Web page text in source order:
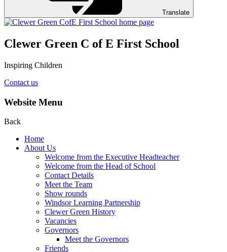
Translate
Clewer Green C of E First School
Inspiring Children
Contact us
Website Menu
Back
Home
About Us
Welcome from the Executive Headteacher
Welcome from the Head of School
Contact Details
Meet the Team
Show rounds
Windsor Learning Partnership
Clewer Green History
Vacancies
Governors
Meet the Governors
Friends